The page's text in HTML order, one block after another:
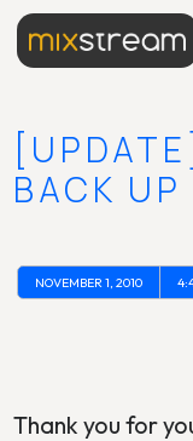
BACK UP
NOVEMBER 1, 2010
Thank you for